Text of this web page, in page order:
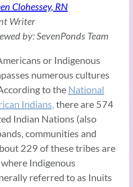
Clohessey, RN
Writer
by: SevenPonds Team
or Indigenous
numerous cultures
to the National
Indians, there are 574
Indian Nations (also
communities and
229 of these tribes are
Indigenous
referred to as Inuits